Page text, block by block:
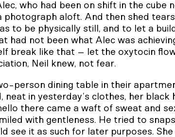
who had been on shift in the cube
photograph aloft. And then shed
to be physically still, and to let a
had not been what Alec was
break like that – let the oxytocin
Neil knew, not fear.
person dining table in their
neat in yesterday’s clothes, her black
there came a waft of sweat and
with gentleness. He tried to
see it as such for later purposes.